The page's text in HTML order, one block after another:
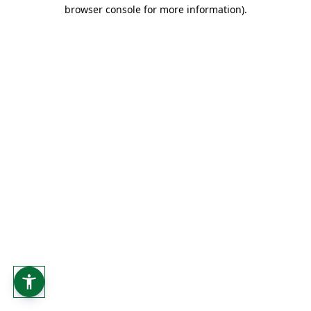
browser console for more information).